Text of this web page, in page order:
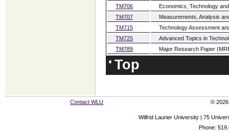
TM706
Economics, Technology
TM707
Measurements, Analysis
TM715
Technology Assessment
TM725
Advanced Topics in
TM789
Major Research Paper
Top
Contact WLU © 2026
Wilfrid Laurier University | 75
Phone: